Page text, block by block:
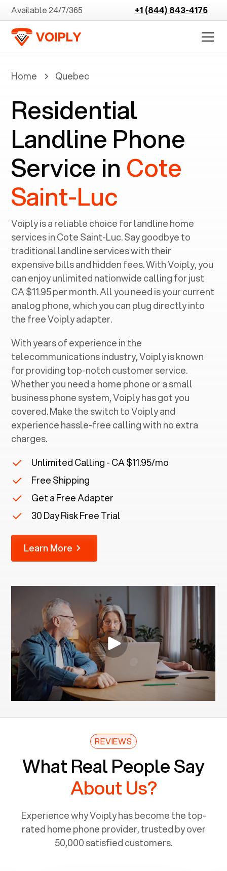
Available 24/7/365 +1 (844) 843-4175
Home Quebec
Residential
Landline Phone
Service in Cote
Saint-Luc
Voiply is a reliable choice for landline home
services in ‍Cote Saint-Luc. Say goodbye to
traditional landline services with their
expensive bills and hidden fees. With Voiply, you
can enjoy unlimited nationwide calling for just
CA $11.95 per month. All you need is your current
analog phone, which you can plug directly into
the free Voiply adapter.
With years of experience in the
telecommunications industry, Voiply is known
for providing top-notch customer service.
Whether you need a home phone or a small
business phone system, Voiply has got you
covered. Make the switch to Voiply and
experience hassle-free calling with no extra
charges.
Unlimited Calling - CA $11.95/mo
Free Shipping
Get a Free Adapter
30 Day Risk Free Trial
Learn More
REVIEWS
What Real People Say
About Us?
Experience why Voiply has become the top-
rated home phone provider, trusted by over
50,000 satisfied customers.